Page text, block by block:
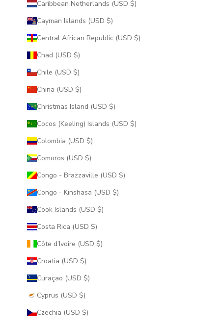
Caribbean Netherlands (USD $)
Cayman Islands (USD $)
Central African Republic (USD $)
Chad (USD $)
Chile (USD $)
China (USD $)
Christmas Island (USD $)
Cocos (Keeling) Islands (USD $)
Colombia (USD $)
Comoros (USD $)
Congo - Brazzaville (USD $)
Congo - Kinshasa (USD $)
Cook Islands (USD $)
Costa Rica (USD $)
Côte d’Ivoire (USD $)
Croatia (USD $)
Curaçao (USD $)
Cyprus (USD $)
Czechia (USD $)